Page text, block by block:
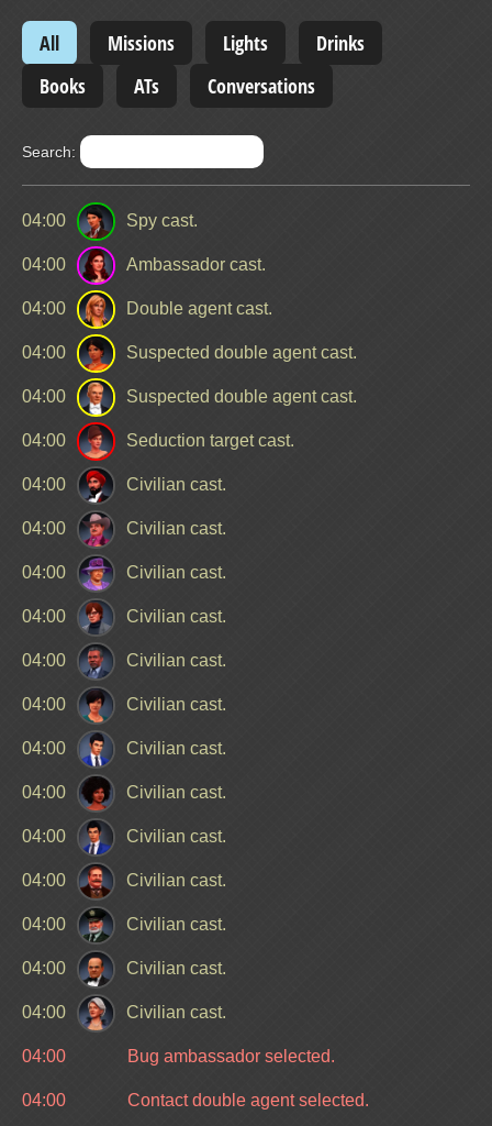
All Missions Lights
Drinks
Books
ATs Conversations
Search:
04:00 Spy cast.
04:00 Ambassador cast.
04:00 Double agent cast.
04:00 Suspected double agent cast.
04:00 Suspected double agent cast.
04:00 Seduction target cast.
04:00 Civilian cast.
04:00 Civilian cast.
04:00 Civilian cast.
04:00 Civilian cast.
04:00 Civilian cast.
04:00 Civilian cast.
04:00 Civilian cast.
04:00 Civilian cast.
04:00 Civilian cast.
04:00 Civilian cast.
04:00 Civilian cast.
04:00 Civilian cast.
04:00 Civilian cast.
04:00 Bug ambassador selected.
04:00 Contact double agent selected.